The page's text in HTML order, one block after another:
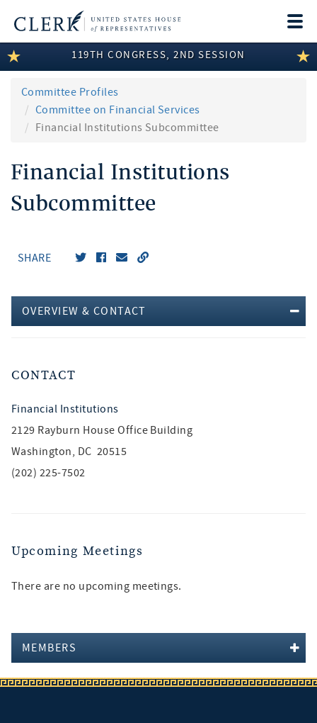
LEGISLATIVE INFORMATION
MEMBER INFORMATION
COMMITTEE INFORMATION
119TH CONGRESS, 2ND SESSION
Committee Profiles
Committee on Financial Services
Financial Institutions Subcommittee
Financial Institutions
Subcommittee
SHARE
OVERVIEW & CONTACT
CONTACT
Financial Institutions
2129 Rayburn House Office Building
Washington, DC 20515
(202) 225-7502
Upcoming Meetings
There are no upcoming meetings.
MEMBERS